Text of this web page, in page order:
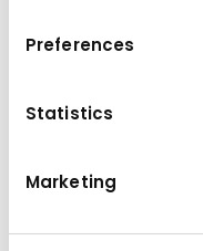
Preferences
Statistics
Marketing
conditions.
Technical data